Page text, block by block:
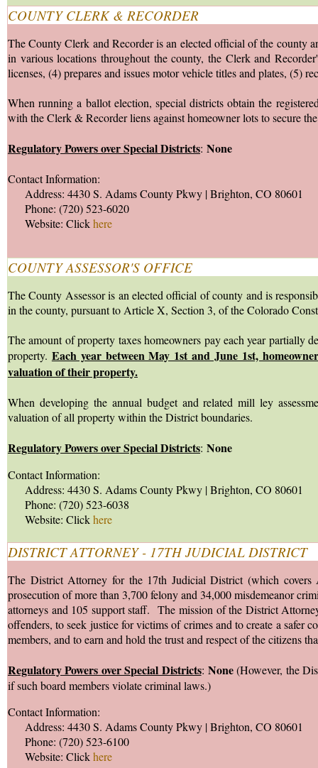
COUNTY CLERK & RECORDER
The County Clerk and Recorder is an elected official of the county
in various locations throughout the county, the Clerk and
licenses, (4) prepares and issues motor vehicle titles and plates, (5)
When running a ballot election, special districts obtain the
with the Clerk & Recorder liens against homeowner lots to secure
Regulatory Powers over Special Districts: None
Contact Information:
Address: 4430 S. Adams County Pkwy | Brighton, CO 80601
Phone: (720) 523-6020
Website: Clickhere
COUNTY ASSESSOR'S OFFICE
The County Assessor is an elected official of county and is
in the county, pursuant to Article X, Section 3, of the Colorado
The amount of property taxes homeowners pay each year partially
property. Each year between May 1st and June 1st,
valuation of their property.
When developing the annual budget and related mill ley
valuation of all property within the District boundaries.
Regulatory Powers over Special Districts: None
Contact Information:
Address: 4430 S. Adams County Pkwy | Brighton, CO 80601
Phone: (720) 523-6038
Website: Clickhere
DISTRICT ATTORNEY - 17TH JUDICIAL DISTRICT
The District Attorney for the 17th Judicial District (which
prosecution of more than 3,700 felony and 34,000 misdemeanor
attorneys and 105 support staff. The mission of the District
offenders, to seek justice for victims of crimes and to create a safer
members, and to earn and hold the trust and respect of the citizens
Regulatory Powers over Special Districts: None(However, the
if such board members violate criminal laws.)
Contact Information:
Address: 4430 S. Adams County Pkwy | Brighton, CO 80601
Phone: (720) 523-6100
Website: Clickhere